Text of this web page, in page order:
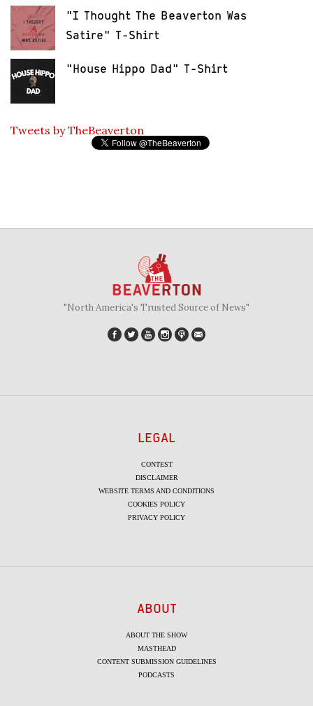
"I Thought The Beaverton Was
Satire" T-Shirt
"House Hippo Dad" T-Shirt
Tweets by TheBeaverton
"North America's Trusted Source of News"
LEGAL
CONTEST
DISCLAIMER
WEBSITE TERMS AND CONDITIONS
COOKIES POLICY
PRIVACY POLICY
ABOUT
ABOUT THE SHOW
MASTHEAD
CONTENT SUBMISSION GUIDELINES
PODCASTS